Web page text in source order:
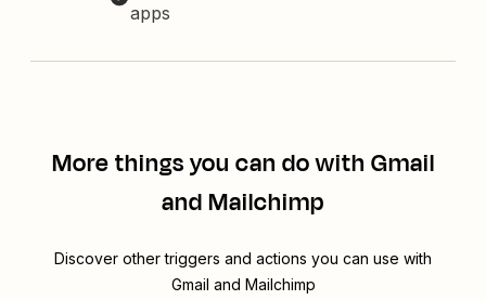
apps
More things you can do with Gmail
and Mailchimp
Discover other triggers and actions you can use with
Gmail and Mailchimp